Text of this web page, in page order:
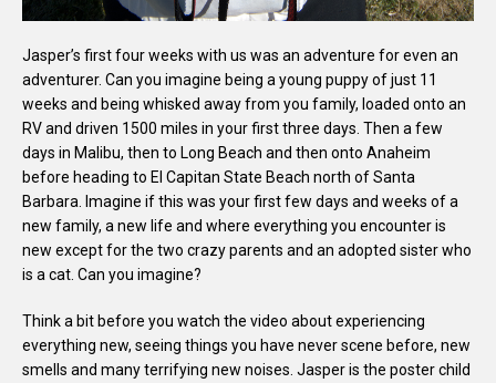
Jasper’s first four weeks with us was an adventure for even an
adventurer. Can you imagine being a young puppy of just 11
weeks and being whisked away from you family, loaded onto an
RV and driven 1500 miles in your first three days. Then a few
days in Malibu, then to Long Beach and then onto Anaheim
before heading to El Capitan State Beach north of Santa
Barbara. Imagine if this was your first few days and weeks of a
new family, a new life and where everything you encounter is
new except for the two crazy parents and an adopted sister who
is a cat. Can you imagine?
Think a bit before you watch the video about experiencing
everything new, seeing things you have never scene before, new
smells and many terrifying new noises. Jasper is the poster child